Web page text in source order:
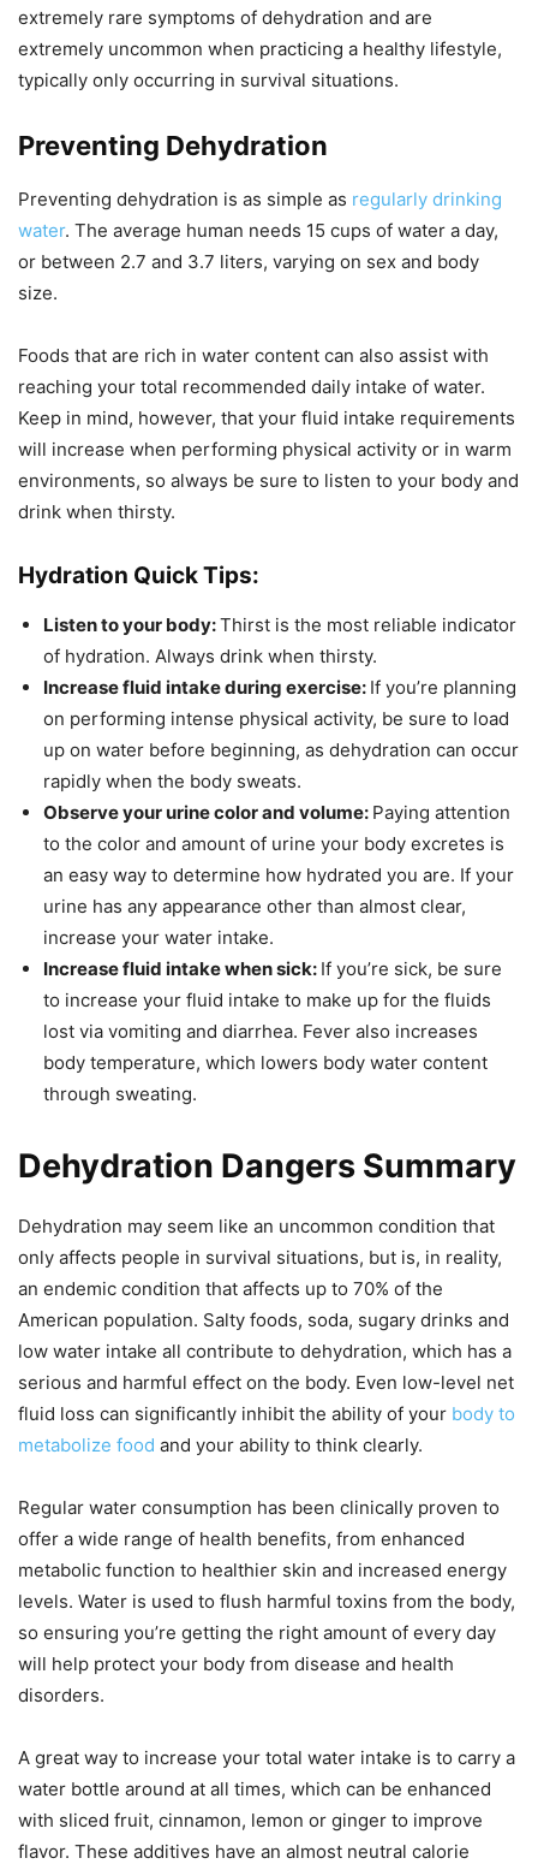
extremely rare symptoms of dehydration and are
extremely uncommon when practicing a healthy lifestyle,
typically only occurring in survival situations.
Preventing Dehydration
Preventing dehydration is as simple as regularly drinking
water. The average human needs 15 cups of water a day,
or between 2.7 and 3.7 liters, varying on sex and body
size.
Foods that are rich in water content can also assist with
reaching your total recommended daily intake of water.
Keep in mind, however, that your fluid intake requirements
will increase when performing physical activity or in warm
environments, so always be sure to listen to your body and
drink when thirsty.
Hydration Quick Tips:
Listen to your body:Thirst is the most reliable indicator
of hydration. Always drink when thirsty.
Increase fluid intake during exercise: If you’re planning
on performing intense physical activity, be sure to load
up on water before beginning, as dehydration can occur
rapidly when the body sweats.
Observe your urine color and volume: Paying attention
to the color and amount of urine your body excretes is
an easy way to determine how hydrated you are. If your
urine has any appearance other than almost clear,
increase your water intake.
Increase fluid intake when sick: If you’re sick, be sure
to increase your fluid intake to make up for the fluids
lost via vomiting and diarrhea. Fever also increases
body temperature, which lowers body water content
through sweating.
Dehydration Dangers Summary
Dehydration may seem like an uncommon condition that
only affects people in survival situations, but is, in reality,
an endemic condition that affects up to 70% of the
American population. Salty foods, soda, sugary drinks and
low water intake all contribute to dehydration, which has a
serious and harmful effect on the body. Even low-level net
fluid loss can significantly inhibit the ability of your body to
metabolize food and your ability to think clearly.
Regular water consumption has been clinically proven to
offer a wide range of health benefits, from enhanced
metabolic function to healthier skin and increased energy
levels. Water is used to flush harmful toxins from the body,
so ensuring you’re getting the right amount of every day
will help protect your body from disease and health
disorders.
A great way to increase your total water intake is to carry a
water bottle around at all times, which can be enhanced
with sliced fruit, cinnamon, lemon or ginger to improve
flavor. These additives have an almost neutral calorie